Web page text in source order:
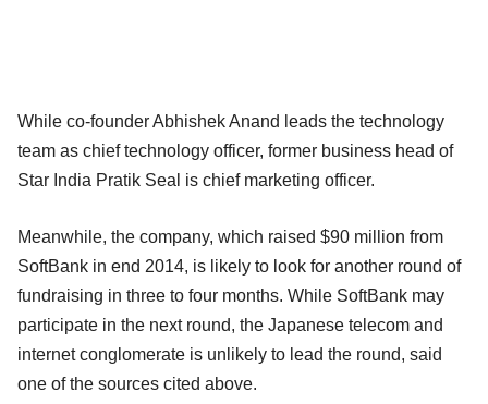
While co-founder Abhishek Anand leads the technology
team as chief technology officer, former business head of
Star India Pratik Seal is chief marketing officer.
Meanwhile, the company, which raised $90 million from
SoftBank in end 2014, is likely to look for another round of
fundraising in three to four months. While SoftBank may
participate in the next round, the Japanese telecom and
internet conglomerate is unlikely to lead the round, said
one of the sources cited above.